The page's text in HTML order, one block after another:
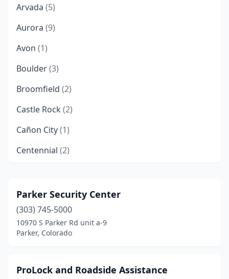
Arvada (5)
Aurora (9)
Avon (1)
Boulder(3)
Broomfield (2)
Castle Rock (2)
Cañon City(1)
Centennial (2)
Cortez(3)
Craig(1)
Denver(30)
Edwards(1)
Parker Security Center
(303) 745-5000
10970 S Parker Rd unit a-9
Parker, Colorado
ProLock and Roadside Assistance